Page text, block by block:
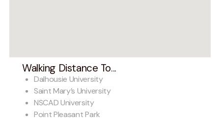
Walking Distance To...
Dalhousie University
Saint Mary’s University
NSCAD University
Point Pleasant Park